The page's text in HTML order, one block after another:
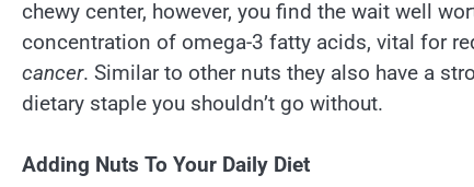
chewy center, however, you find the wait well
concentration of omega-3 fatty acids, vital for
cancer. Similar to other nuts they also have a
dietary staple you shouldn’t go without.
Adding Nuts To Your Daily Diet